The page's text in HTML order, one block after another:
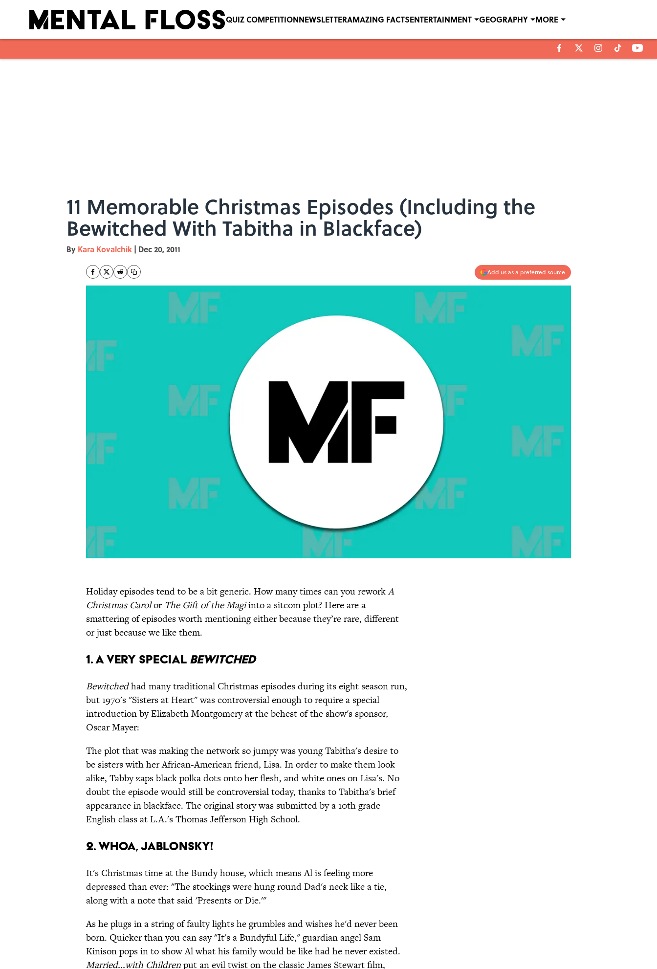
QUIZ COMPETITIONNEWSLETTERAMAZING FACTSENTERTAINMENT GEOGRAPHY MORE
11 Memorable Christmas Episodes (Including the
Bewitched With Tabitha in Blackface)
By Kara Kovalchik | Dec 20, 2011
Add us as a preferred source
Holiday episodes tend to be a bit generic. How many times can you reworkA
Christmas Carolor The Gift of the Magiinto a sitcom plot? Here are a
smattering of episodes worth mentioning either because they’re rare, different
or just because we like them.
1. A Very Special Bewitched
Bewitchedhad many traditional Christmas episodes during its eight season run,
but 1970's "Sisters at Heart" was controversial enough to require a special
introduction by Elizabeth Montgomery at the behest of the show's sponsor,
Oscar Mayer:
The plot that was making the network so jumpy was young Tabitha's desire to
be sisters with her African-American friend, Lisa. In order to make them look
alike, Tabby zaps black polka dots onto her flesh, and white ones on Lisa's. No
doubt the episode would still be controversial today, thanks to Tabitha's brief
appearance in blackface. The original story was submitted by a 10th grade
English class at L.A.'s Thomas Jefferson High School.
2. Whoa, Jablonsky!
It's Christmas time at the Bundy house, which means Al is feeling more
depressed than ever: "The stockings were hung round Dad's neck like a tie,
along with a note that said 'Presents or Die.'"
As he plugs in a string of faulty lights he grumbles and wishes he'd never been
born. Quicker than you can say "It's a Bundyful Life," guardian angel Sam
Kinison pops in to show Al what his family would be like had he never existed.
Married...with Childrenput an evil twist on the classic James Stewart film,